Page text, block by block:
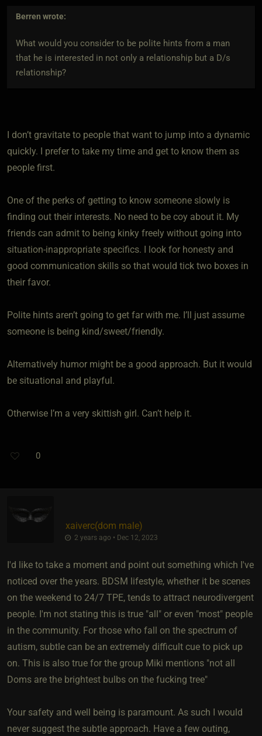
Berren wrote:
What would you consider to be polite hints from a man
that he is interested in not only a relationship but a D/s
relationship?
I don’t gravitate to people that want to jump into a dynamic
quickly. I prefer to take my time and get to know them as
people first.
One of the perks of getting to know someone slowly is
finding out their interests. No need to be coy about it. My
friends can admit to being kinky freely without going into
situation-inappropriate specifics. I look for honesty and
good communication skills so that would tick two boxes in
their favor.
Polite hints aren’t going to get far with me. I’ll just assume
someone is being kind/sweet/friendly.
Alternatively humor might be a good approach. But it would
be situational and playful.
Otherwise I’m a very skittish girl. Can’t help it.
0
xaiverc​(dom male)
2 years ago • Dec 12, 2023
I'd like to take a moment and point out something which I've
noticed over the years. BDSM lifestyle, whether it be scenes
on the weekend to 24/7 TPE, tends to attract neurodivergent
people. I'm not stating this is true "all" or even "most" people
in the community. For those who fall on the spectrum of
autism, subtle can be an extremely difficult cue to pick up
on. This is also true for the group Miki mentions "not all
Doms are the brightest bulbs on the fucking tree"
Your safety and well being is paramount. As such I would
never suggest the subtle approach. Have a few outing,